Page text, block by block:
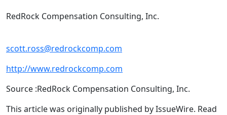
RedRock Compensation Consulting, Inc.
scott.ross@redrockcomp.com
http://www.redrockcomp.com
Source :RedRock Compensation Consulting, Inc.
This article was originally published by IssueWire. Read